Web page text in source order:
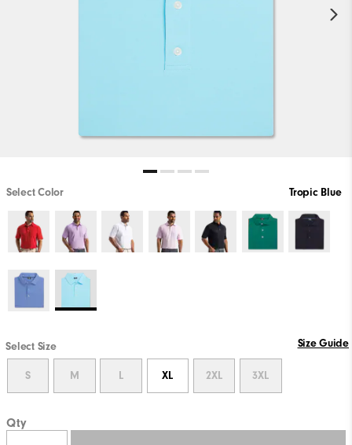
Select Color Tropic Blue
Select Size Size Guide
S M L XL 2XL 3XL
Qty